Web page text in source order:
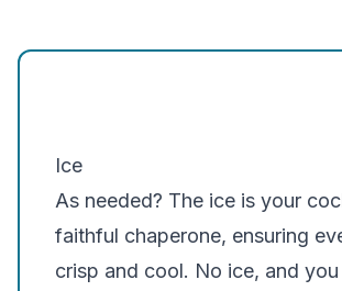
Ice
As needed? The ice is your
faithful chaperone, ensuring
crisp and cool. No ice, and